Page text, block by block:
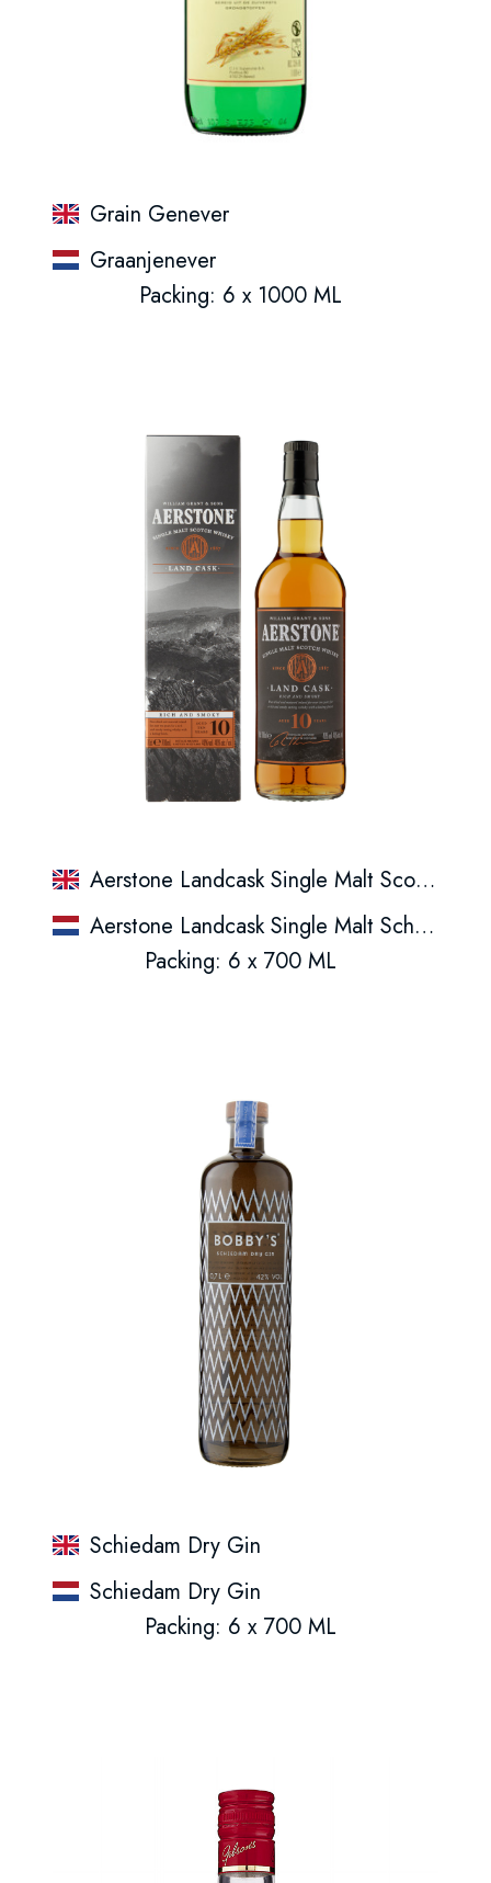
Grain Genever
Graanjenever
Packing: 6 x 1000 ML
Aerstone Landcask Single Malt Scotch Whisky
Aerstone Landcask Single Malt Schotse Whisky
Packing: 6 x 700 ML
Schiedam Dry Gin
Schiedam Dry Gin
Packing: 6 x 700 ML